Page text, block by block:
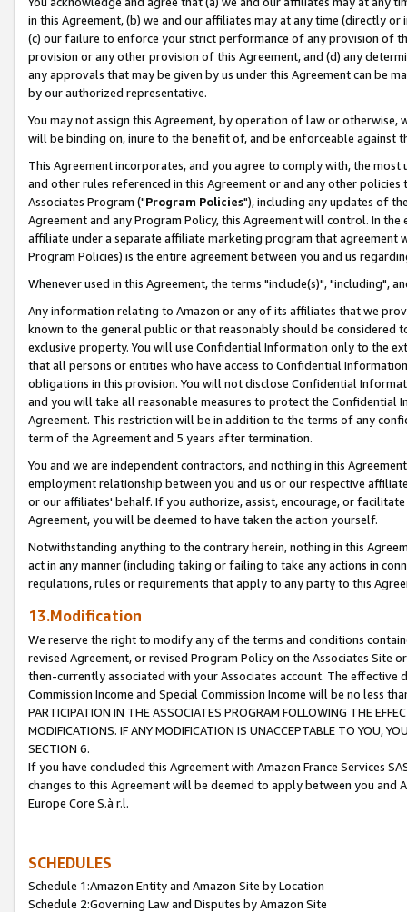
in this Agreement, (b) we and our affiliates may at any time (directly
(c) our failure to enforce your strict performance of any provision of
provision or any other provision of this Agreement, and (d) any
any approvals that may be given by us under this Agreement can be
by our authorized representative.
You may not assign this Agreement, by operation of law or
will be binding on, inure to the benefit of, and be enforceable against
This Agreement incorporates, and you agree to comply with, the
and other rules referenced in this Agreement or and any other
Associates Program ("Program Policies"), including any updates of
Agreement and any Program Policy, this Agreement will control. In
affiliate under a separate affiliate marketing program that agreement
Program Policies) is the entire agreement between you and us
Whenever used in this Agreement, the terms "include(s)", "including",
Any information relating to Amazon or any of its affiliates that we
known to the general public or that reasonably should be considered
exclusive property. You will use Confidential Information only to the
that all persons or entities who have access to Confidential
obligations in this provision. You will not disclose Confidential
and you will take all reasonable measures to protect the Confidential
Agreement. This restriction will be in addition to the terms of any
term of the Agreement and 5 years after termination.
You and we are independent contractors, and nothing in this
employment relationship between you and us or our respective
or our affiliates' behalf. If you authorize, assist, encourage, or
Agreement, you will be deemed to have taken the action yourself.
Notwithstanding anything to the contrary herein, nothing in this
act in any manner (including taking or failing to take any actions in
regulations, rules or requirements that apply to any party to this
13.Modification
We reserve the right to modify any of the terms and conditions
revised Agreement, or revised Program Policy on the Associates
then-currently associated with your Associates account. The
Commission Income and Special Commission Income will be no less
PARTICIPATION IN THE ASSOCIATES PROGRAM FOLLOWING THE
MODIFICATIONS. IF ANY MODIFICATION IS UNACCEPTABLE TO YOU,
SECTION 6.
If you have concluded this Agreement with Amazon France Services
changes to this Agreement will be deemed to apply between you and
Europe Core S.à r.l.
SCHEDULES
Schedule 1:Amazon Entity and Amazon Site by Location
Schedule 2:Governing Law and Disputes by Amazon Site